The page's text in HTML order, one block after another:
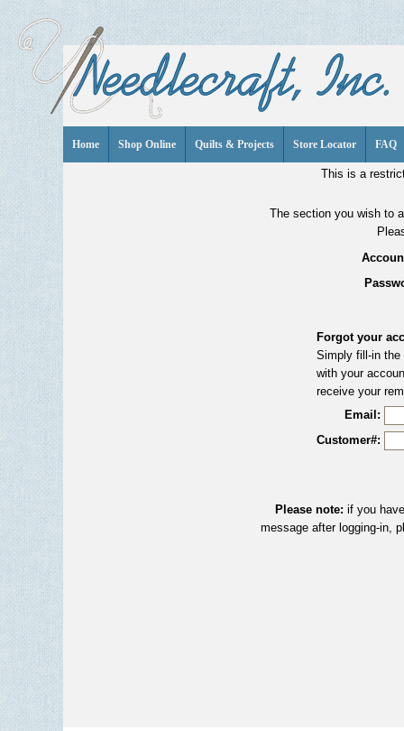
Home Shop Online Quilts & Projects Store Locator FAQ
This is a
The section you wish to
Forgot your
Simply fill-in the
with your
receive your
Email:
Customer#:
Please note: if you
message after logging-in,